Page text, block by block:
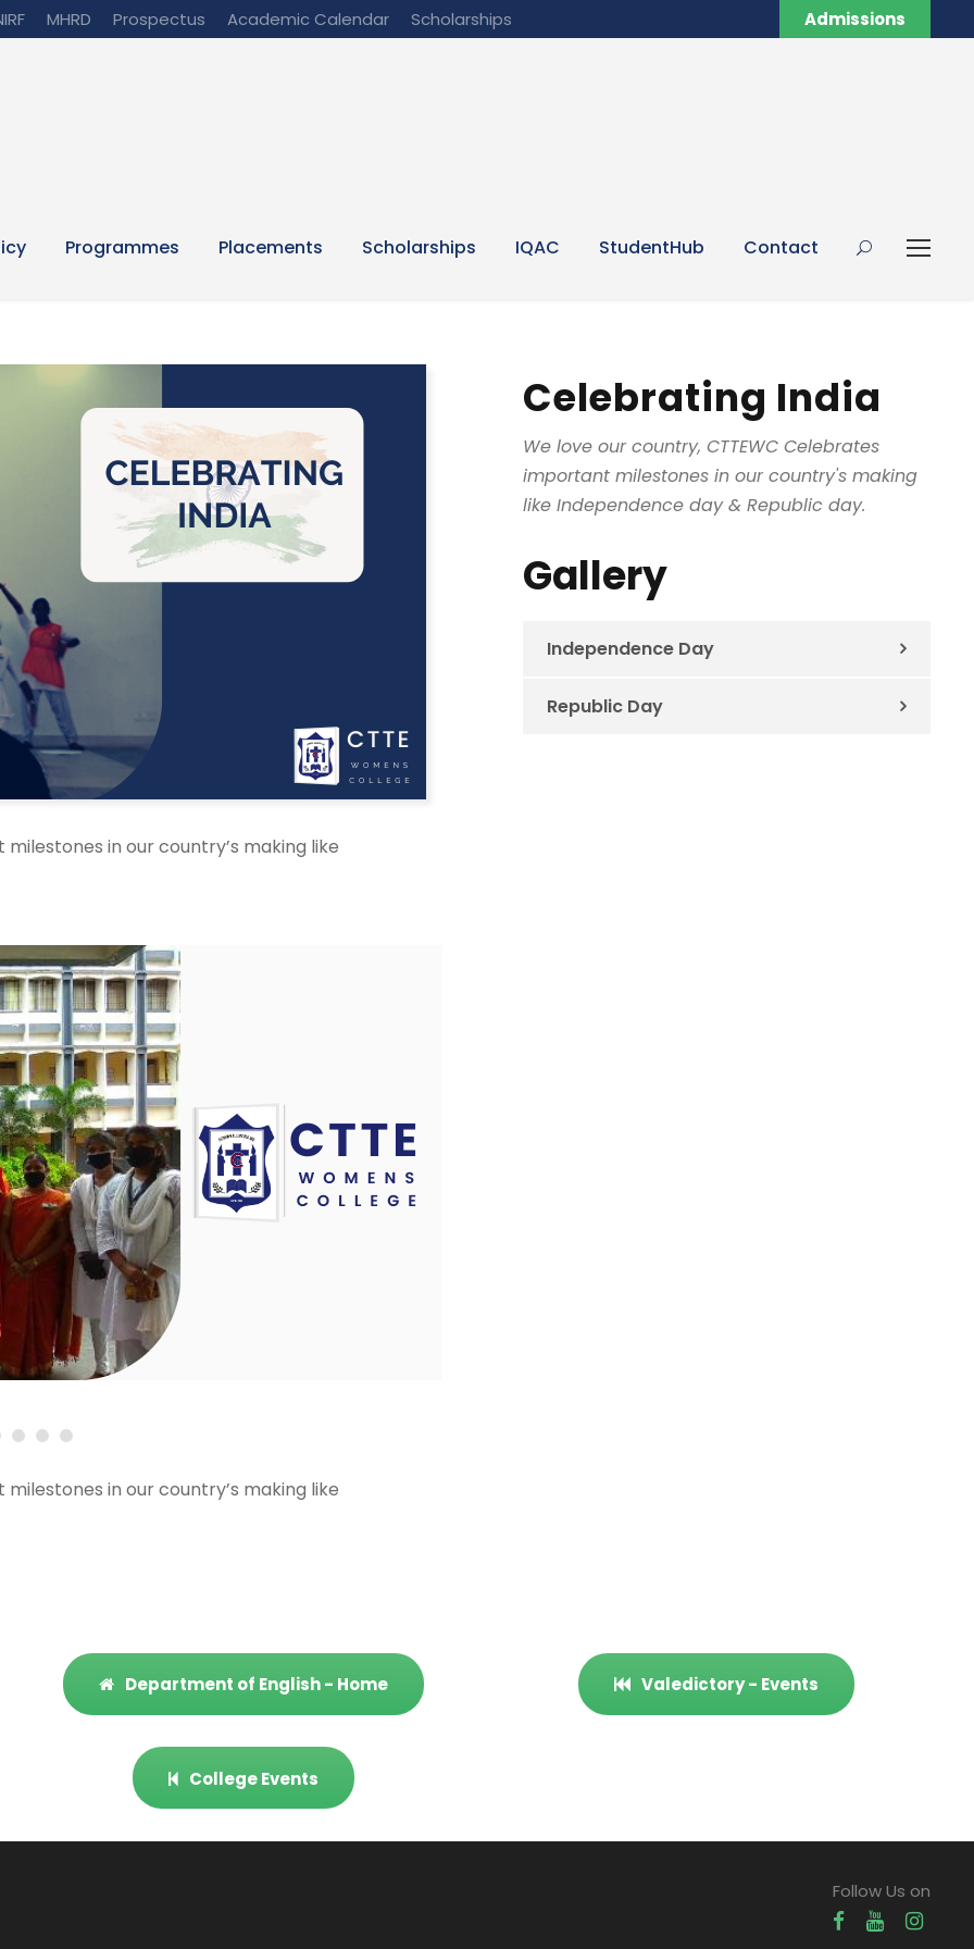
MHRD Prospectus Academic Calendar Scholarships Admissions
Programmes Placements Scholarships IQAC StudentHub Contact
in our country’s making like
Celebrating India
We love our country, CTTEWC Celebrates
important milestones in our country's making
like Independence day & Republic day.
Gallery
Independence Day
Republic Day
in our country’s making like
Department of English - Home Valedictory - Events
College Events
Follow Us on